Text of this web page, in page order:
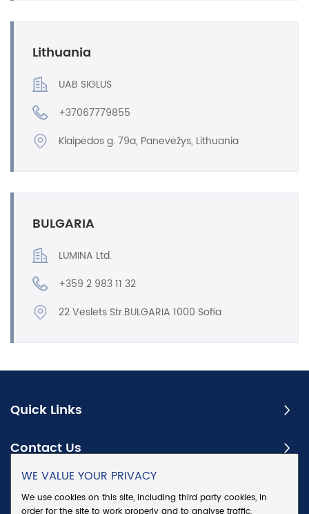
Lithuania
UAB SIGLUS
+37067779855
Klaipėdos g. 79a, Panevėžys, Lithuania
BULGARIA
LUMINA Ltd.
+359 2 983 11 32
22 Veslets Str.BULGARIA 1000 Sofia
Quick Links
Contact Us
Subscribe
WE VALUE YOUR PRIVACY
We use cookies on this site, including third party cookies, in